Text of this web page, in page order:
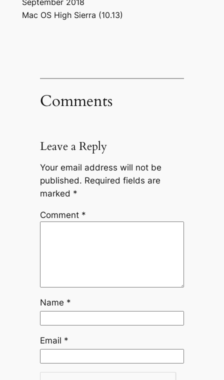
September 2018
Mac OS High Sierra (10.13)
Comments
Leave a Reply
Your email address will not be
published. Required fields are
marked *
Comment *
Name *
Email *